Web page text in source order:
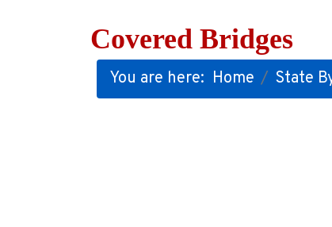
Covered Bridges
You are here: Home State